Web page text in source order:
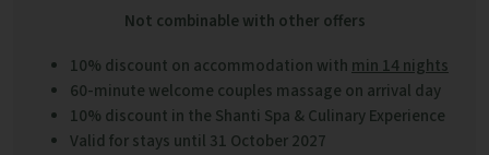
Not combinable with other offers
10% discount on accommodation with min 14 nights
60-minute welcome couples massage on arrival day
10% discount in the Shanti Spa & Culinary Experience
Valid for stays until 31 October 2027